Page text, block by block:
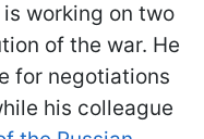
working on two
of the war. He
for negotiations
his colleague